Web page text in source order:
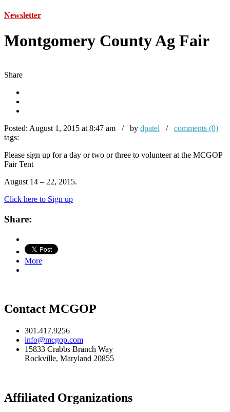
Newsletter
Montgomery County Ag Fair
Share
Posted: August 1, 2015 at 8:47 am / by dpatel / comments (0)
tags:
Please sign up for a day or two or three to volunteer at the MCGOP
Fair Tent
August 14 – 22, 2015.
Click here to Sign up
Share:
More
Contact MCGOP
301.417.9256
info@mcgop.com
15833 Crabbs Branch Way
Rockville, Maryland 20855
Affiliated Organizations